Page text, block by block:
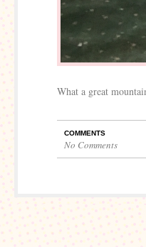
What a great
COMMENTS
No Comments